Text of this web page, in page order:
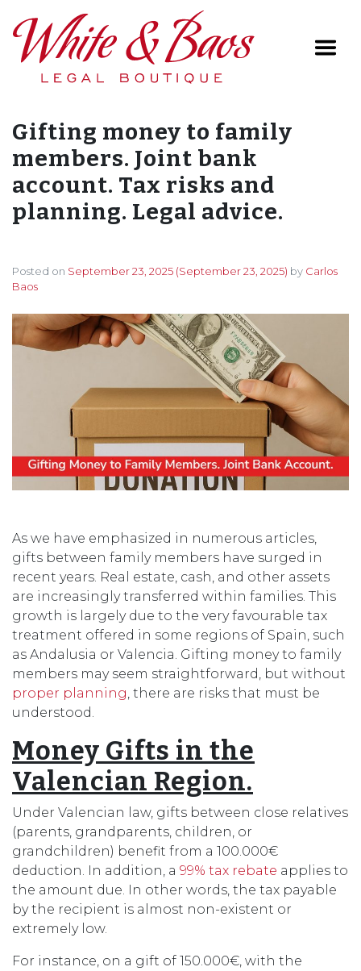
Main Navigation
Gifting money to family
members. Joint bank
account. Tax risks and
planning. Legal advice.
Posted on September 23, 2025 (September 23, 2025) by Carlos
Baos
As we have emphasized in numerous articles,
gifts between family members have surged in
recent years. Real estate, cash, and other assets
are increasingly transferred within families. This
growth is largely due to the very favourable tax
treatment offered in some regions of Spain, such
as Andalusia or Valencia. Gifting money to family
members may seem straightforward, but without
proper planning , there are risks that must be
understood.
Money Gifts in the
Valencian Region.
Under Valencian law, gifts between close relatives
(parents, grandparents, children, or
grandchildren) benefit from a 100.000€
deduction. In addition, a 99% tax rebate applies to
the amount due. In other words, the tax payable
by the recipient is almost non-existent or
extremely low.
For instance, on a gift of 150.000€, with the